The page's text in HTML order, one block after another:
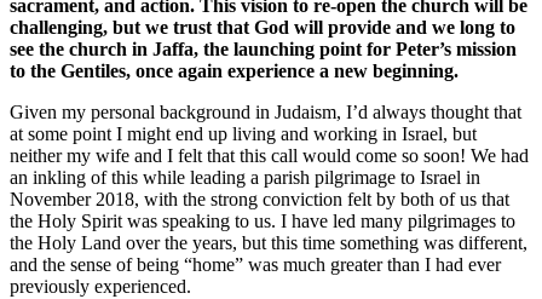
sacrament, and action. This vision to re-open the church will be
challenging, but we trust that God will provide and we long to
see the church in Jaffa, the launching point for Peter’s mission
to the Gentiles, once again experience a new beginning.
Given my personal background in Judaism, I’d always thought that
at some point I might end up living and working in Israel, but
neither my wife and I felt that this call would come so soon! We had
an inkling of this while leading a parish pilgrimage to Israel in
November 2018, with the strong conviction felt by both of us that
the Holy Spirit was speaking to us. I have led many pilgrimages to
the Holy Land over the years, but this time something was different,
and the sense of being “home” was much greater than I had ever
previously experienced.